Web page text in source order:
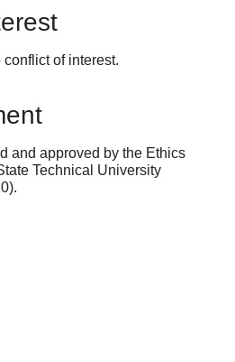
of interest.
and approved by the Ethics
Technical University